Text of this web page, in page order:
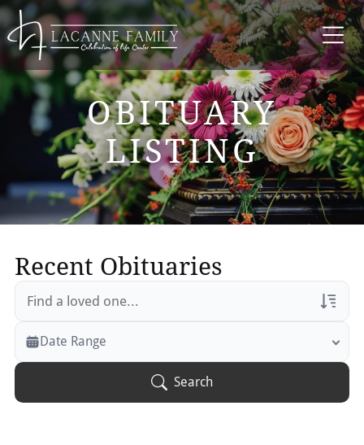
OBITUARY
LISTING
Recent Obituaries
Veterans Only
Search Veteran Obituaries
Date Range
Search